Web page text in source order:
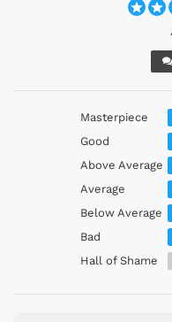
Masterpiece
Good
Above Average
Average
Below Average
Bad
Hall of Shame